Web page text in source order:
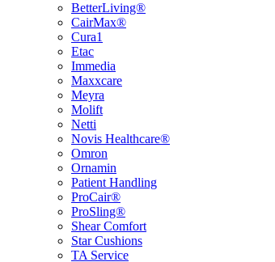
BetterLiving®
CairMax®
Cura1
Etac
Immedia
Maxxcare
Meyra
Molift
Netti
Novis Healthcare®
Omron
Ornamin
Patient Handling
ProCair®
ProSling®
Shear Comfort
Star Cushions
TA Service